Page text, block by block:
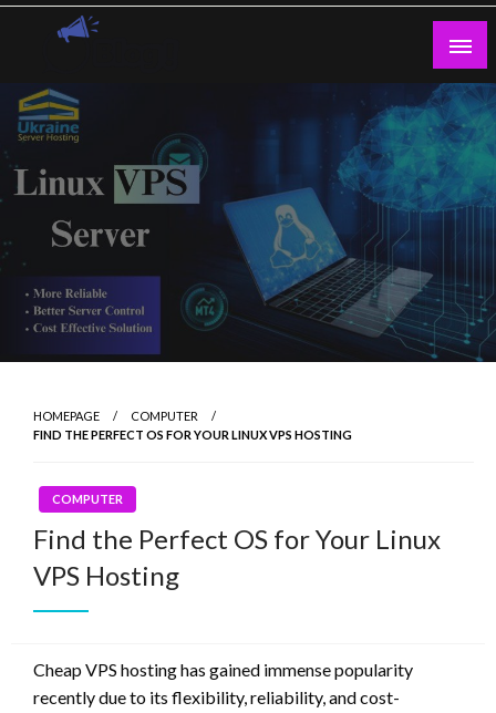
Skip
Guest Blogs Posting
HOMEPAGE
COMPUTER
FIND THE PERFECT OS FOR YOUR LINUX VPS HOSTING
COMPUTER
Find the Perfect OS for Your Linux
VPS Hosting
Cheap VPS hosting has gained immense popularity
recently due to its flexibility, reliability, and cost-